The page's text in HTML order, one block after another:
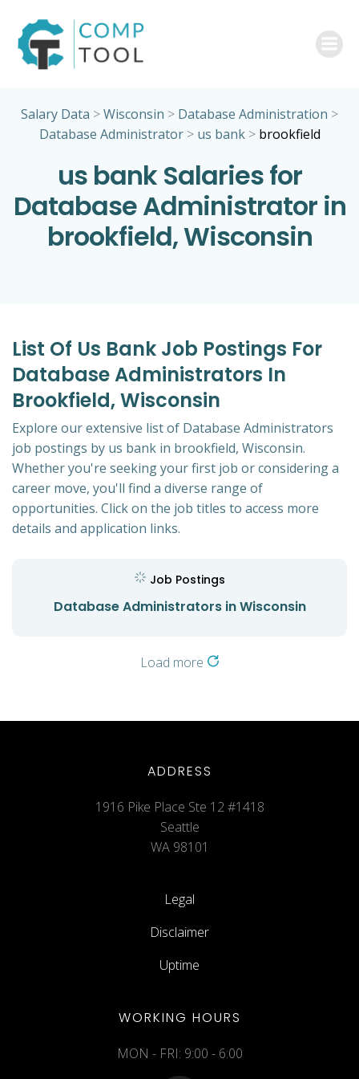
Salary Data >Wisconsin > Database Administration >
Database Administrator> us bank> brookfield
us bank Salaries for
Database Administrator in
brookfield, Wisconsin
List Of Us Bank Job Postings For
Database Administrators In
Brookfield, Wisconsin
Explore our extensive list of Database Administrators
job postings by us bank in brookfield, Wisconsin.
Whether you're seeking your first job or considering a
career move, you'll find a diverse range of
opportunities. Click on the job titles to access more
details and application links.
Job Postings
Database Administrators in Wisconsin
Load more
ADDRESS
1916 Pike Place Ste 12 #1418
Seattle
WA 98101
Legal
Disclaimer
Uptime
WORKING HOURS
MON - FRI: 9:00 - 6:00